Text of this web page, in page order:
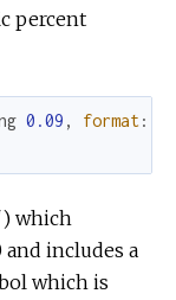
percent
0.09 , format:
which
includes a
which is